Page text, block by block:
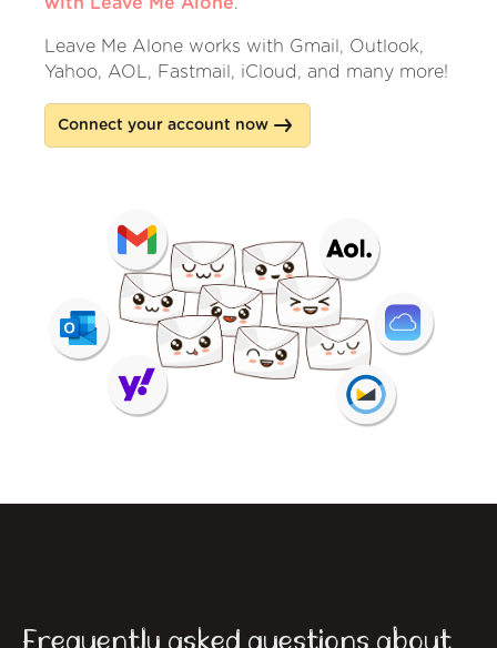
Leave Me Alone works with Gmail, Outlook,
Yahoo, AOL, Fastmail, iCloud, and many more!
Connect your account now
Frequently asked questions about